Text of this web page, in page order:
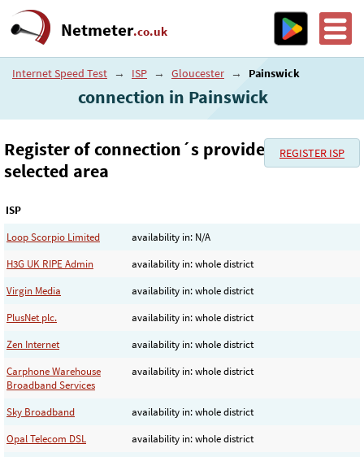
Netmeter.co.uk
Internet Speed Test → ISP → Gloucester → Painswick
connection in Painswick
REGISTER ISP
Register of connection´s provider in the
selected area
ISP
Loop Scorpio Limited
availability in: N/A
H3G UK RIPE Admin
availability in: whole district
Virgin Media
availability in: whole district
PlusNet plc.
availability in: whole district
Zen Internet
availability in: whole district
Carphone Warehouse
Broadband Services
availability in: whole district
Sky Broadband
availability in: whole district
Opal Telecom DSL
availability in: whole district